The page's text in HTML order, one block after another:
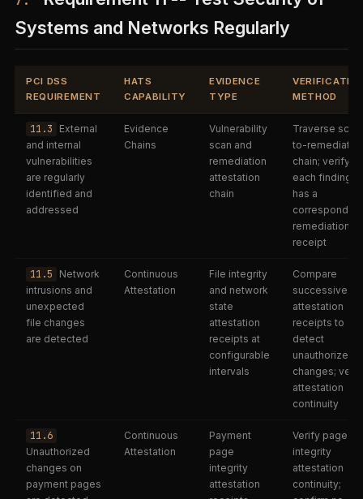
Systems and Networks Regularly
PCI DSS
REQUIREMENT
HATS
CAPABILITY
EVIDENCE
TYPE
METHOD
11.3
External
and internal
vulnerabilities
are regularly
identified and
addressed
Evidence
Chains
Vulnerability
scan and
remediation
attestation
chain
Traverse
to-
chain; verify
each finding
has a
corresponding
remediation
receipt
11.5
Network
intrusions and
unexpected
file changes
are detected
Continuous
Attestation
File integrity
and network
state
attestation
receipts at
configurable
intervals
Compare
successive
attestation
receipts to
detect
unauthorized
changes;
attestation
continuity
11.6
Unauthorized
changes on
payment pages
Continuous
Attestation
Payment
page
integrity
attestation
Verify page
integrity
attestation
continuity;